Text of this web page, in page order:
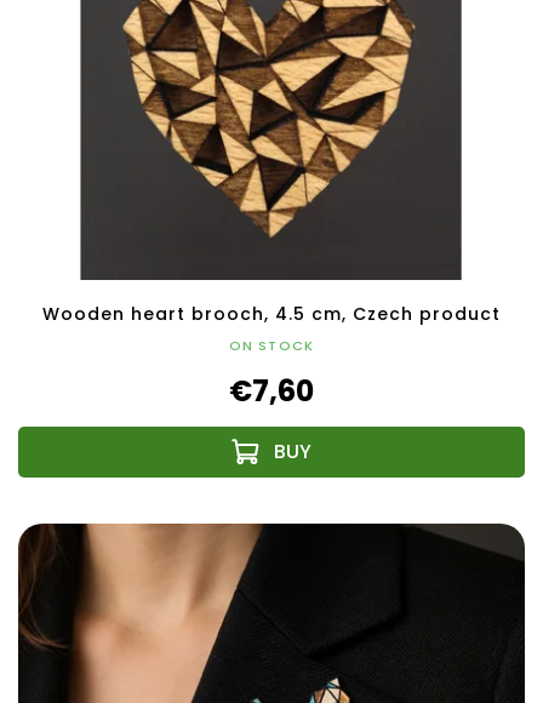
Wooden heart brooch, 4.5 cm, Czech product
ON STOCK
€7,60